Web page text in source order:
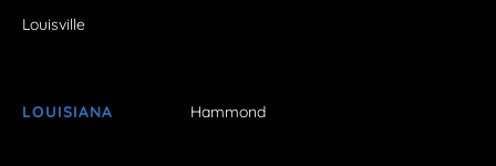
Louisville
LOUISIANA Hammond